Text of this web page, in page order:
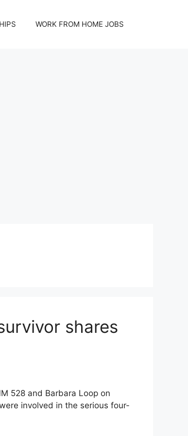
WORK FROM HOME JOBS
shares
528 and Barbara Loop on
involved in the serious four-